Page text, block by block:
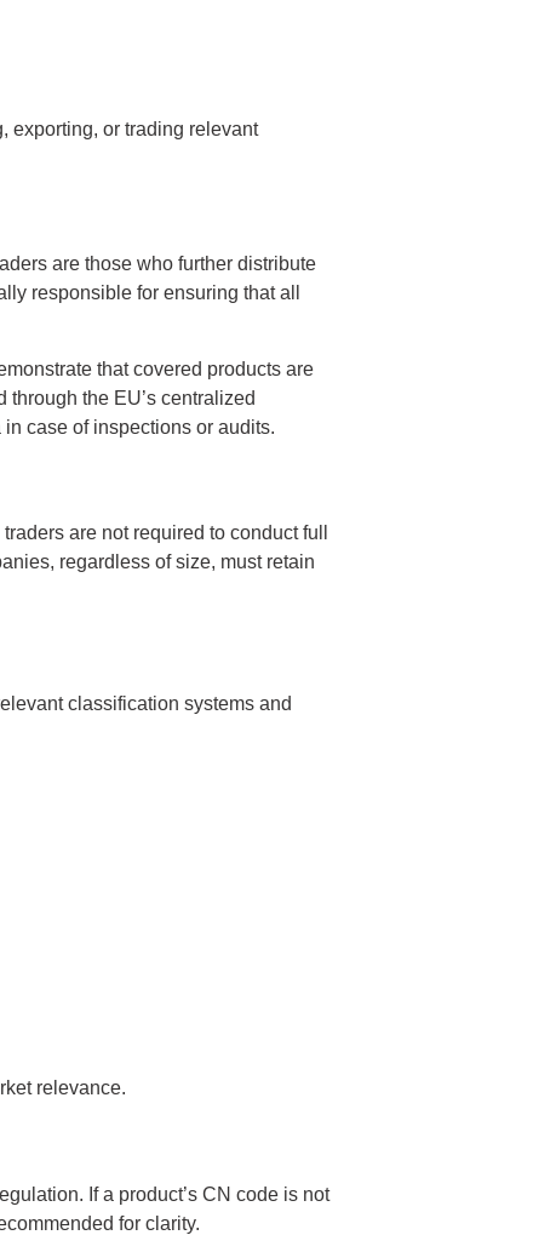
exporting, or trading relevant
are those who further distribute
responsible for ensuring that all
that covered products are
the EU’s centralized
case of inspections or audits.
are not required to conduct full
regardless of size, must retain
classification systems and
relevance.
If a product’s CN code is not
for clarity.